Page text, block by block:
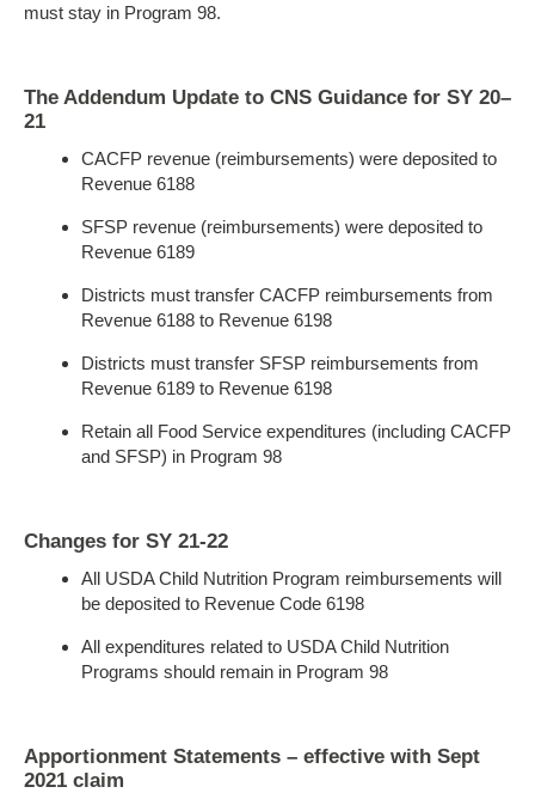
must stay in Program 98.
The Addendum Update to CNS Guidance for SY 20–
21
CACFP revenue (reimbursements) were deposited to
Revenue 6188
SFSP revenue (reimbursements) were deposited to
Revenue 6189
Districts must transfer CACFP reimbursements from
Revenue 6188 to Revenue 6198
Districts must transfer SFSP reimbursements from
Revenue 6189 to Revenue 6198
Retain all Food Service expenditures (including CACFP
and SFSP) in Program 98
Changes for SY 21-22
All USDA Child Nutrition Program reimbursements will
be deposited to Revenue Code 6198
All expenditures related to USDA Child Nutrition
Programs should remain in Program 98
Apportionment Statements – effective with Sept
2021 claim